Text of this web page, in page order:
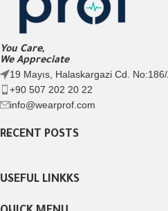
You Care,
We Appreciate
19 Mayıs, Halaskargazi Cd.
+90 507 202 20 22
info@wearprof.com
RECENT POSTS
USEFUL LINKKS